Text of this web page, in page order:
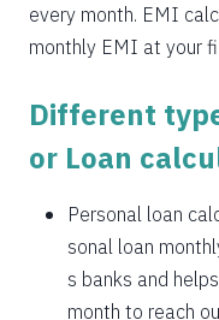
1580
1591
1603
1614
1625
1637
1648
every month. EMI
monthly EMI at your
Different
or Loan
Personal loan
sonal loan
s banks and
month to reach